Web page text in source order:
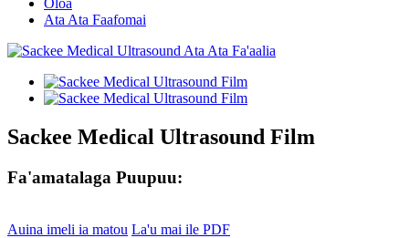
Oloa
Ata Ata Faafomai
Sackee Medical Ultrasound Film
Fa'amatalaga Puupuu:
Auina imeli ia matou La'u mai ile PDF